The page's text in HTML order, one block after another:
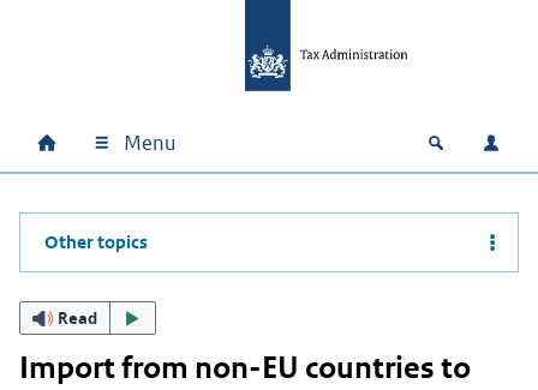
Main navigation
Home Menu Open Log
Other topics
Read
Import from non-EU countries to